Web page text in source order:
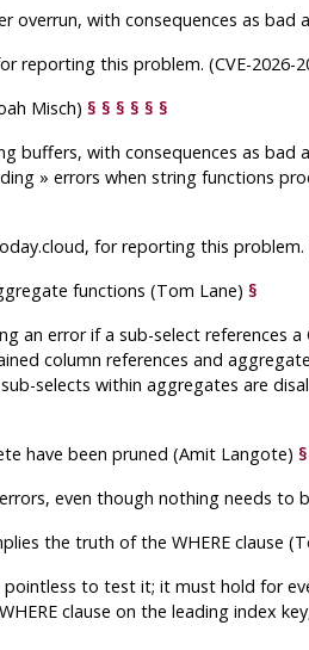
overrun, with consequences as bad
reporting this problem. (CVE-2026-
Misch) § § § § § §
buffers, with consequences as bad
» errors when string functions
for reporting this problem.
functions (Tom Lane) §
an error if a sub-select references
column references and
selects within aggregates are
have been pruned (Amit Langote) §
errors, even though nothing needs to
the truth of the WHERE clause
to test it; it must hold for
clause on the leading index